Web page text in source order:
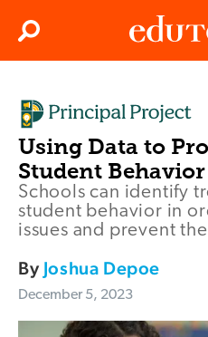
Search
Using Data to
Student Behavior
Schools can identify
student behavior in
issues and prevent
By Joshua Depoe
December 5, 2023